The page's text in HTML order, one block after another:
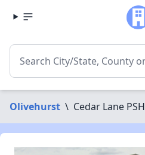
Olivehurst \ Cedar Lane PSH